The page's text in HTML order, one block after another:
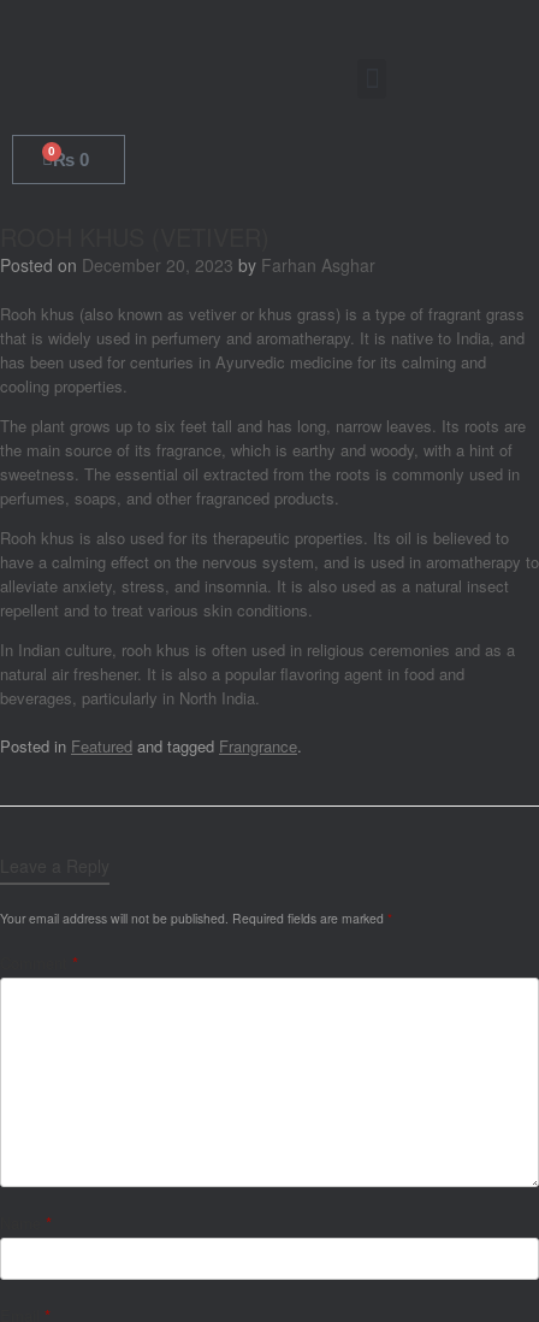
₨ 0
0
Posted on December 20, 2023 by Farhan Asghar
Rooh khus (also known as vetiver or khus grass) is a type of fragrant grass
that is widely used in perfumery and aromatherapy. It is native to India, and
has been used for centuries in Ayurvedic medicine for its calming and
cooling properties.
The plant grows up to six feet tall and has long, narrow leaves. Its roots are
the main source of its fragrance, which is earthy and woody, with a hint of
sweetness. The essential oil extracted from the roots is commonly used in
perfumes, soaps, and other fragranced products.
Rooh khus is also used for its therapeutic properties. Its oil is believed to
have a calming effect on the nervous system, and is used in aromatherapy to
alleviate anxiety, stress, and insomnia. It is also used as a natural insect
repellent and to treat various skin conditions.
In Indian culture, rooh khus is often used in religious ceremonies and as a
natural air freshener. It is also a popular flavoring agent in food and
beverages, particularly in North India.
Posted in Featured and tagged Frangrance.
Your email address will not be published. Required fields are marked *
*
*
*